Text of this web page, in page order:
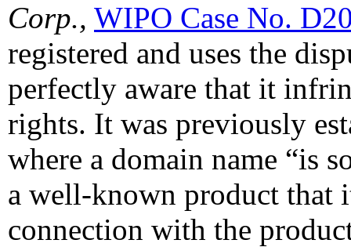
Corp., WIPO Case No.
registered and uses the
perfectly aware that it
rights. It was previously
where a domain name “is
a well-known product that
connection with the